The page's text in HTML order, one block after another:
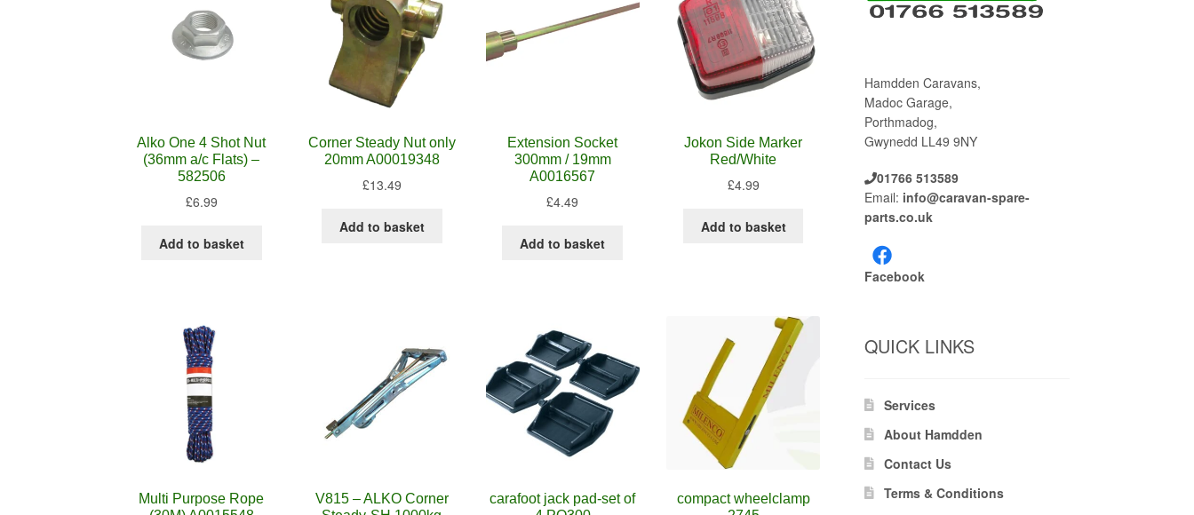
Alko One 4 Shot Nut
(36mm a/c Flats) –
582506
£6.99
Add to basket
Corner Steady Nut only
20mm A00019348
£13.49
Add to basket
Extension Socket
300mm / 19mm
A0016567
£4.49
Add to basket
Jokon Side Marker
Red/White
£4.99
Add to basket
Multi Purpose Rope
V815 – ALKO Corner
carafoot jack pad-set of
compact wheelclamp
Hamdden Caravans,
Madoc Garage,
Porthmadog,
Gwynedd LL49 9NY
01766 513589
Email: info@caravan-spare-
parts.co.uk
Facebook
QUICK LINKS
Services
About Hamdden
Contact Us
Terms & Conditions